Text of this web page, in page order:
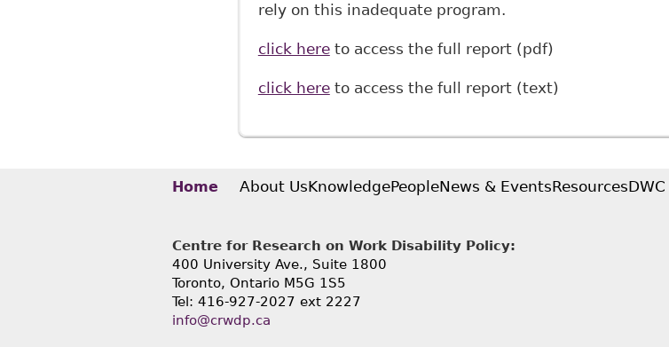
rely on this inadequate program.
click hereto access the full report (pdf)
click hereto access the full report (text)
Home About UsKnowledgePeopleNews & EventsResources
Centre for Research on Work Disability Policy:
400 University Ave., Suite 1800
Toronto, Ontario M5G 1S5
Tel: 416-927-2027 ext 2227
info@crwdp.ca